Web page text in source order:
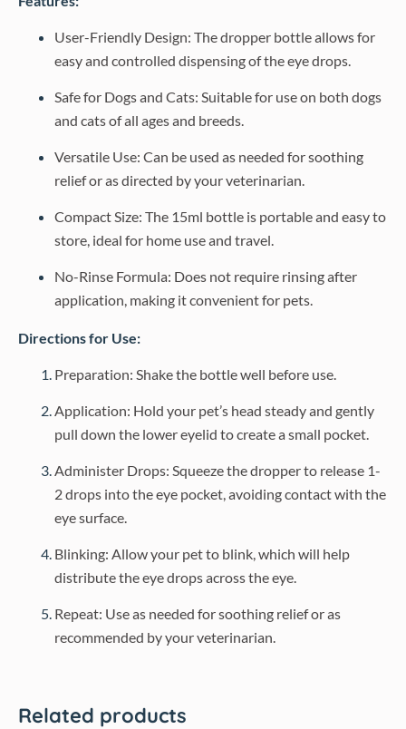
User-Friendly Design: The dropper bottle allows for
easy and controlled dispensing of the eye drops.
Safe for Dogs and Cats: Suitable for use on both dogs
and cats of all ages and breeds.
Versatile Use: Can be used as needed for soothing
relief or as directed by your veterinarian.
Compact Size: The 15ml bottle is portable and easy to
store, ideal for home use and travel.
No-Rinse Formula: Does not require rinsing after
application, making it convenient for pets.
Directions for Use:
Preparation: Shake the bottle well before use.
Application: Hold your pet’s head steady and gently
pull down the lower eyelid to create a small pocket.
Administer Drops: Squeeze the dropper to release 1-
2 drops into the eye pocket, avoiding contact with the
eye surface.
Blinking: Allow your pet to blink, which will help
distribute the eye drops across the eye.
Repeat: Use as needed for soothing relief or as
recommended by your veterinarian.
Related products